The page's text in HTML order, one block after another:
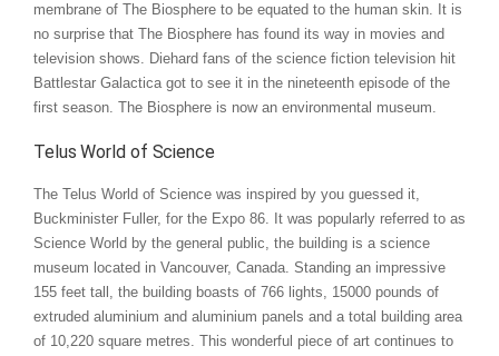
membrane of The Biosphere to be equated to the human skin. It is
no surprise that The Biosphere has found its way in movies and
television shows. Diehard fans of the science fiction television hit
Battlestar Galactica got to see it in the nineteenth episode of the
first season. The Biosphere is now an environmental museum.
Telus World of Science
The Telus World of Science was inspired by you guessed it,
Buckminister Fuller, for the Expo 86. It was popularly referred to as
Science World by the general public, the building is a science
museum located in Vancouver, Canada. Standing an impressive
155 feet tall, the building boasts of 766 lights, 15000 pounds of
extruded aluminium and aluminium panels and a total building area
of 10,220 square metres. This wonderful piece of art continues to